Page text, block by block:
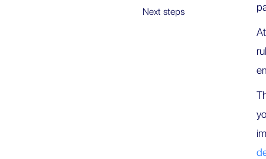
Next steps